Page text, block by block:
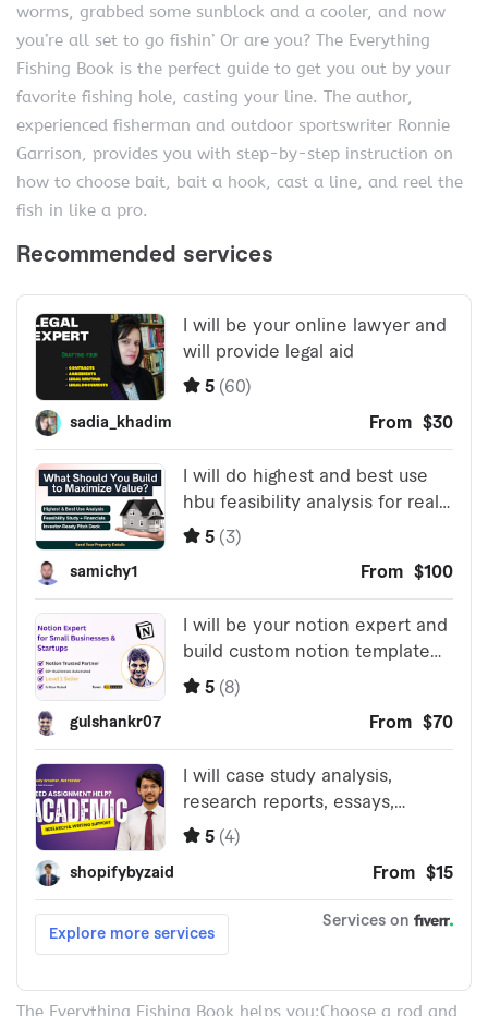
worms, grabbed some sunblock and a cooler, and now
you’re all set to go fishin’ Or are you? The Everything
Fishing Book is the perfect guide to get you out by your
favorite fishing hole, casting your line. The author,
experienced fisherman and outdoor sportswriter Ronnie
Garrison, provides you with step-by-step instruction on
how to choose bait, bait a hook, cast a line, and reel the
fish in like a pro.
The Everything Fishing Book helps you:Choose a rod and